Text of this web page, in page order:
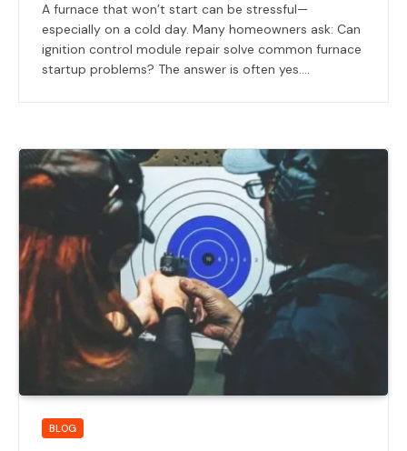
A furnace that won’t start can be stressful—
especially on a cold day. Many homeowners ask: Can
ignition control module repair solve common furnace
startup problems? The answer is often yes.…
BLOG